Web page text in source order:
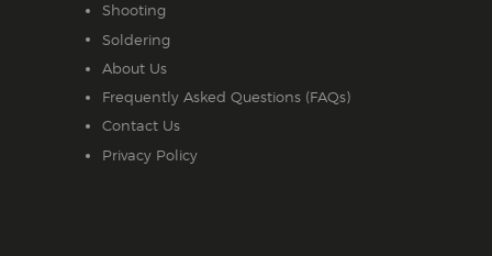
Shooting
Soldering
About Us
Frequently Asked Questions (FAQs)
Contact Us
Privacy Policy